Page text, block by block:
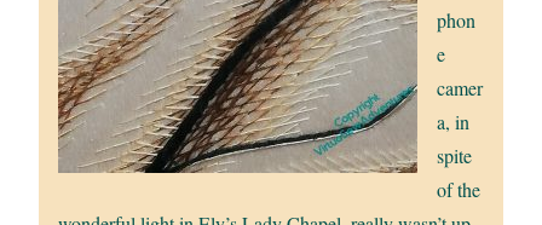
phon
e
camer
a, in
spite
of the